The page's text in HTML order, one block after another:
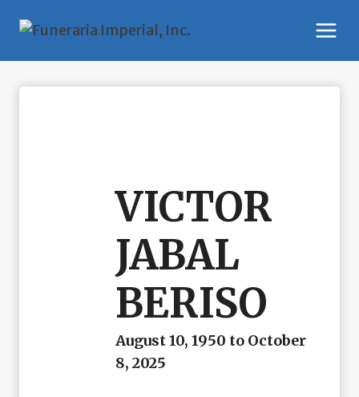
VICTOR
JABAL
BERISO
August 10, 1950 to October
8, 2025